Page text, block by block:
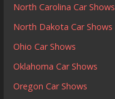
North Carolina Car Shows
North Dakota Car Shows
Ohio Car Shows
Oklahoma Car Shows
Oregon Car Shows